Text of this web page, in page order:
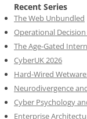
Recent Series
The Web Unbundled
Operational
The Age-Gated
CyberUK 2026
Hard-Wired
Neurodivergence
Cyber Psychology
Enterprise